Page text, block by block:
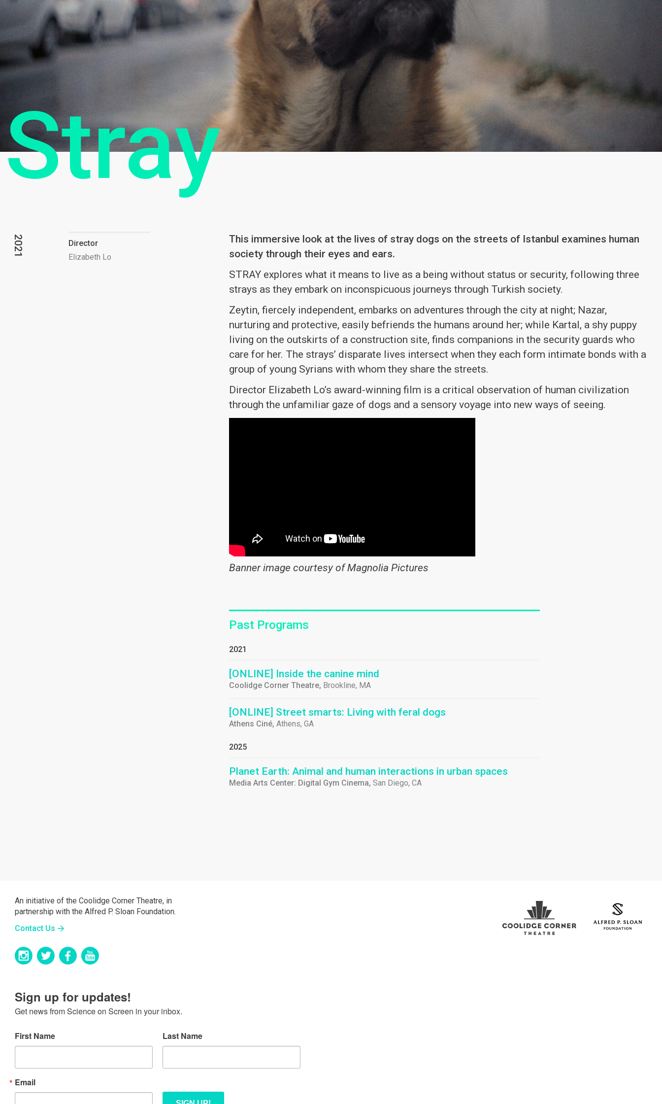
Stray
2021
Director
Elizabeth Lo
This immersive look at the lives of stray dogs on the streets of Istanbul examines human
society through their eyes and ears.
STRAY explores what it means to live as a being without status or security, following three
strays as they embark on inconspicuous journeys through Turkish society.
Zeytin, fiercely independent, embarks on adventures through the city at night; Nazar,
nurturing and protective, easily befriends the humans around her; while Kartal, a shy puppy
living on the outskirts of a construction site, finds companions in the security guards who
care for her. The strays’ disparate lives intersect when they each form intimate bonds with a
group of young Syrians with whom they share the streets.
Director Elizabeth Lo’s award-winning film is a critical observation of human civilization
through the unfamiliar gaze of dogs and a sensory voyage into new ways of seeing.
Banner image courtesy of Magnolia Pictures
Past Programs
2021
[ONLINE] Inside the canine mind
Coolidge Corner Theatre, Brookline, MA
[ONLINE] Street smarts: Living with feral dogs
Athens Ciné, Athens, GA
2025
Planet Earth: Animal and human interactions in urban spaces
Media Arts Center: Digital Gym Cinema, San Diego, CA
An initiative of the Coolidge Corner Theatre, in
partnership with the Alfred P. Sloan Foundation.
Contact Us
Sign up for updates!
Get news from Science on Screen in your inbox.
Email
First Name Last Name